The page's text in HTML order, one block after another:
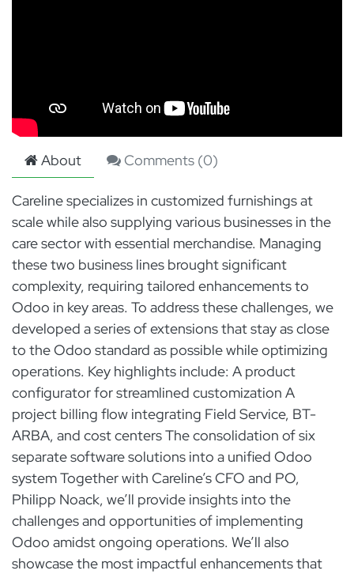
About Comments (0)
Careline specializes in customized furnishings at
scale while also supplying various businesses in the
care sector with essential merchandise. Managing
these two business lines brought significant
complexity, requiring tailored enhancements to
Odoo in key areas. To address these challenges, we
developed a series of extensions that stay as close
to the Odoo standard as possible while optimizing
operations. Key highlights include: A product
configurator for streamlined customization A
project billing flow integrating Field Service, BT-
ARBA, and cost centers The consolidation of six
separate software solutions into a unified Odoo
system Together with Careline’s CFO and PO,
Philipp Noack, we’ll provide insights into the
challenges and opportunities of implementing
Odoo amidst ongoing operations. We’ll also
showcase the most impactful enhancements that